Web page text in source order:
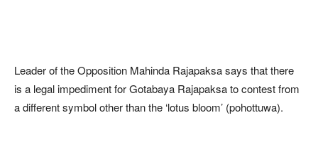
Leader of the Opposition Mahinda Rajapaksa says that there
is a legal impediment for Gotabaya Rajapaksa to contest from
a different symbol other than the ‘lotus bloom’ (pohottuwa).